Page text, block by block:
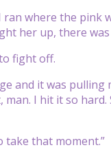
where the pink
her up, there was
fight off.
and it was pulling
I hit it so hard.
take that moment.”